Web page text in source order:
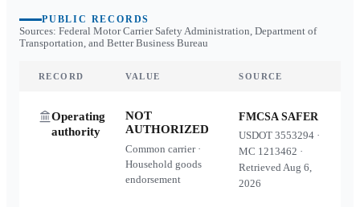
PUBLIC RECORDS
Sources: Federal Motor Carrier Safety Administration, Department of
Transportation, and Better Business Bureau
RECORD VALUE SOURCE
Operating
authority
NOT
AUTHORIZED
Common carrier ·
Household goods
endorsement
FMCSA SAFER
USDOT3553294 ·
MC 1213462 ·
RetrievedAug 6,
2026